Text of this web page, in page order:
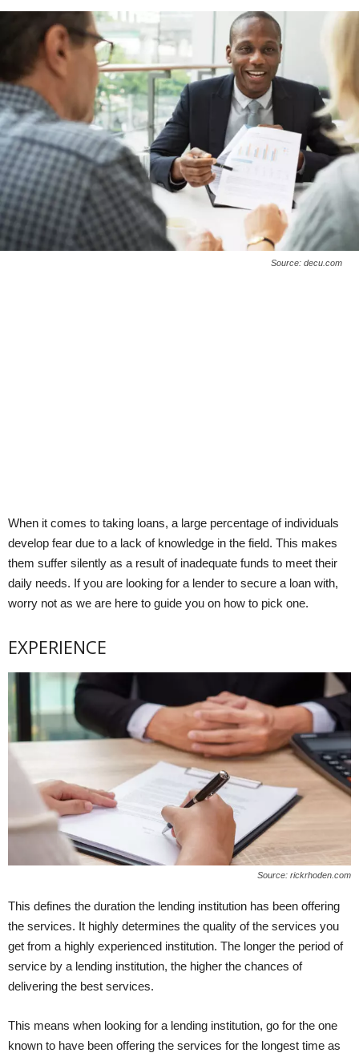
Source: decu.com
When it comes to taking loans, a large percentage of individuals
develop fear due to a lack of knowledge in the field. This makes
them suffer silently as a result of inadequate funds to meet their
daily needs. If you are looking for a lender to secure a loan with,
worry not as we are here to guide you on how to pick one.
EXPERIENCE
Source: rickrhoden.com
This defines the duration the lending institution has been offering
the services. It highly determines the quality of the services you
get from a highly experienced institution. The longer the period of
service by a lending institution, the higher the chances of
delivering the best services.
This means when looking for a lending institution, go for the one
known to have been offering the services for the longest time as